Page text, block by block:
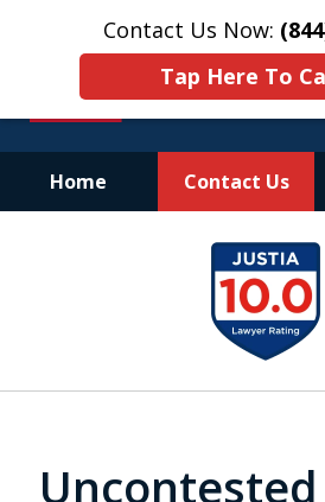
Contact Us Now:
Tap Here To
Home Contact Us
Aggressive.
Affordable.